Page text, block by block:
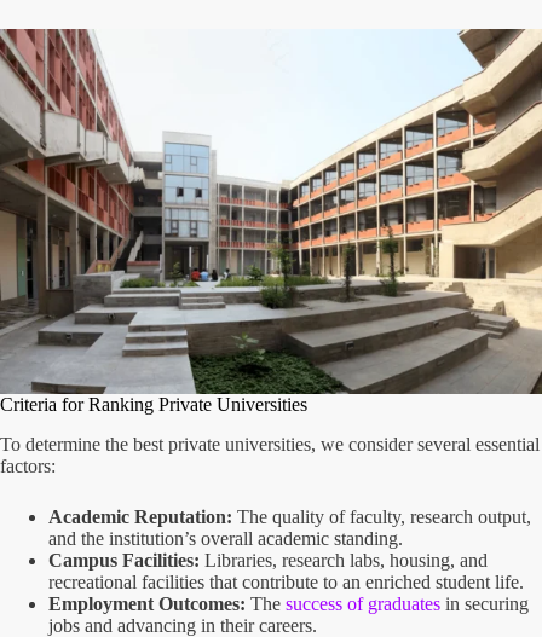
Criteria for Ranking Private Universities
To determine the best private universities, we consider several essential
factors:
Academic Reputation: The quality of faculty, research output,
and the institution’s overall academic standing.
Campus Facilities: Libraries, research labs, housing, and
recreational facilities that contribute to an enriched student life.
Employment Outcomes: The success of graduates in securing
jobs and advancing in their careers.